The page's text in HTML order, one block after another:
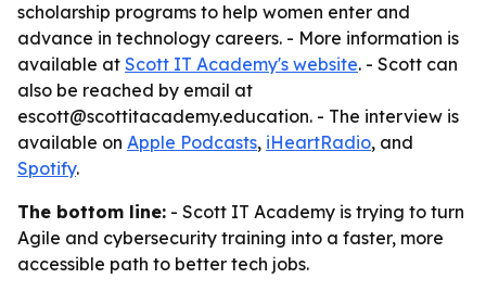
scholarship programs to help women enter and
advance in technology careers. - More information is
available at Scott IT Academy's website. - Scott can
also be reached by email at
escott@scottitacademy.education. - The interview is
available on Apple Podcasts, iHeartRadio, and
Spotify.
The bottom line: - Scott IT Academy is trying to turn
Agile and cybersecurity training into a faster, more
accessible path to better tech jobs.